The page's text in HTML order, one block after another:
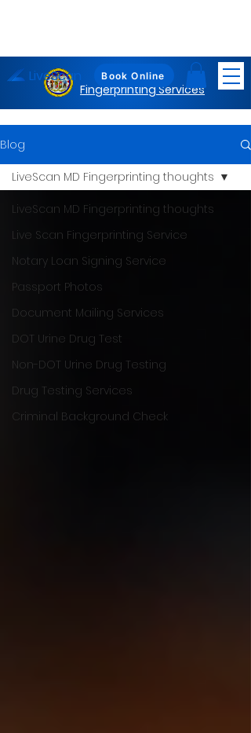
Maryland
Fingerprinting Services
Book Online
LiveScan
Blog
LiveScan MD Fingerprinting thoughts
Live Scan Fingerprinting Service
Notary Loan Signing Service
Passport Photos
Document Mailing Services
DOT Urine Drug Test
Non-DOT Urine Drug Testing
Drug Testing Services
Criminal Background Check
LiveScan MD Fingerprinting thoughts